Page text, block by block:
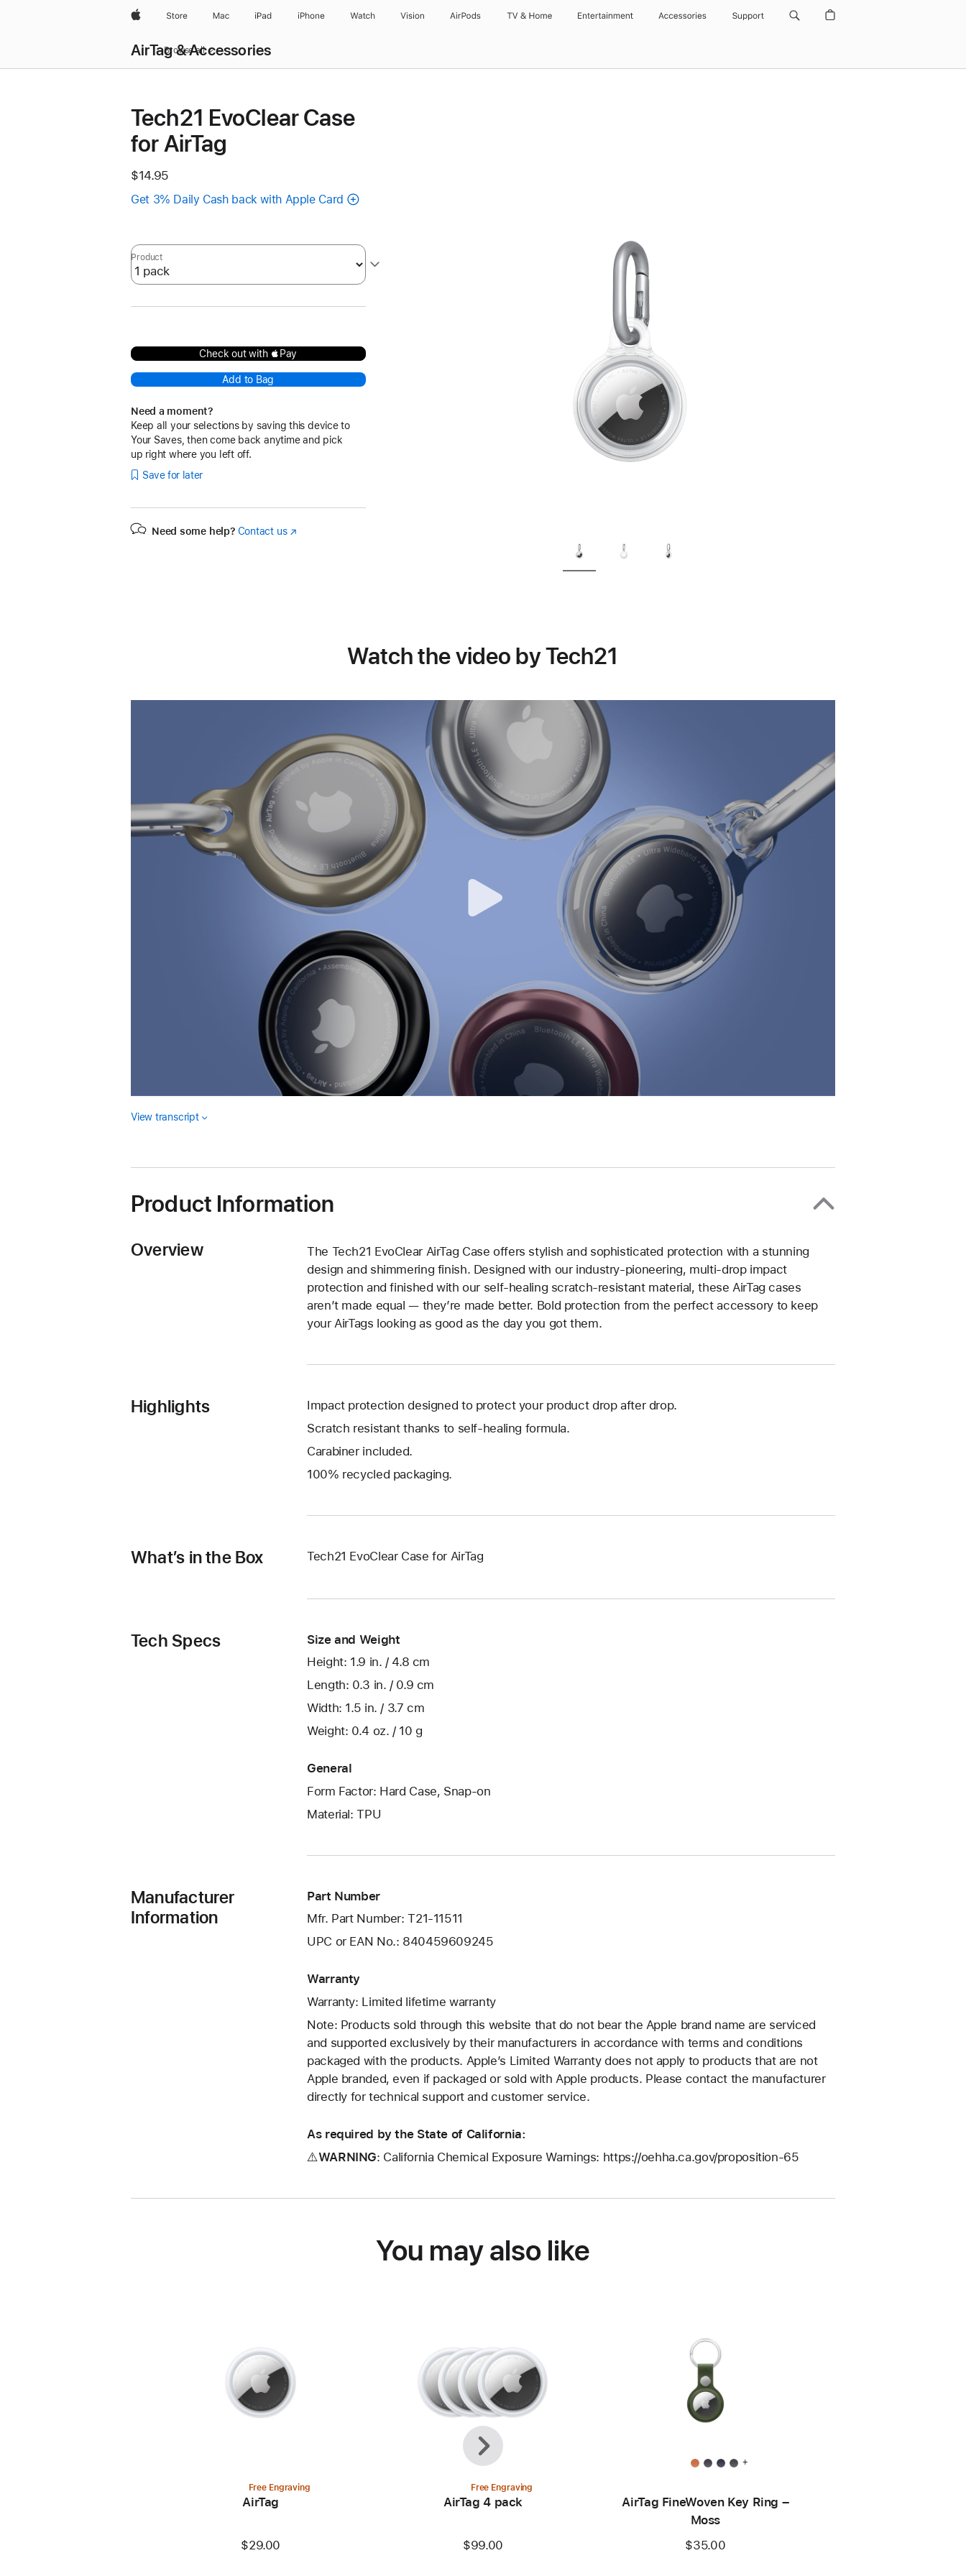
AppleStore Mac iPad iPhone Watch Vision AirPods TV & Home Entertainment Accessories Support
AirTag & Accessories
Browse all
Tech21 EvoClear Case
for AirTag
$14.95
Get 3% Daily Cash back with Apple Card
Product
Check out with Pay
Add to Bag
Need a moment?
Keep all your selections by saving this device to
Your Saves, then come back anytime and pick
up right where you left off.
Save for later
Need some help? Contact us(Opens
Watch the video by Tech21
View transcript
Product Information
Overview
The Tech21 EvoClear AirTag Case offers stylish and sophisticated protection with a stunning
design and shimmering finish. Designed with our industry-pioneering, multi-drop impact
protection and finished with our self-healing scratch-resistant material, these AirTag cases
aren’t made equal — they’re made better. Bold protection from the perfect accessory to keep
your AirTags looking as good as the day you got them.
Highlights
Impact protection designed to protect your product drop after drop.
Scratch resistant thanks to self-healing formula.
Carabiner included.
100% recycled packaging.
What’s in the Box Tech21 EvoClear Case for AirTag
Tech Specs
Size and Weight
Height: 1.9 in. / 4.8 cm
Length: 0.3 in. / 0.9 cm
Width: 1.5 in. / 3.7 cm
Weight: 0.4 oz. / 10 g
General
Form Factor: Hard Case, Snap-on
Material: TPU
Manufacturer
Information
Part Number
Mfr. Part Number: T21-11511
UPC or EAN No.: 840459609245
Warranty
Warranty: Limited lifetime warranty
Note: Products sold through this website that do not bear the Apple brand name are serviced
and supported exclusively by their manufacturers in accordance with terms and conditions
packaged with the products. Apple’s Limited Warranty does not apply to products that are not
Apple branded, even if packaged or sold with Apple products. Please contact the manufacturer
directly for technical support and customer service.
As required by the State of California:
⚠️WARNING: California Chemical Exposure Warnings: https://oehha.ca.gov/proposition-65
You may also like
Free Engraving
AirTag
$29.00
Free Engraving
AirTag 4 pack
$99.00
+
AirTag FineWoven Key Ring –
Moss
$35.00
Previous
Next